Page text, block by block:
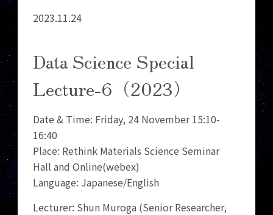
2023.11.24
Data Science Special
Lecture-6（2023）
Date & Time: Friday, 24 November 15:10-
16:40
Place: Rethink Materials Science Seminar
Hall and Online(webex)
Language: Japanese/English
Lecturer: Shun Muroga (Senior Researcher,